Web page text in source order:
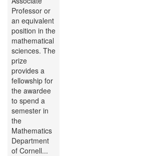
Professor or
an equivalent
position in the
mathematical
sciences. The
prize
provides a
fellowship for
the awardee
to spend a
semester in
the
Mathematics
Department
of Cornell...